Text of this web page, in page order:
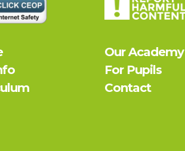
Our Academy
For Pupils
Contact